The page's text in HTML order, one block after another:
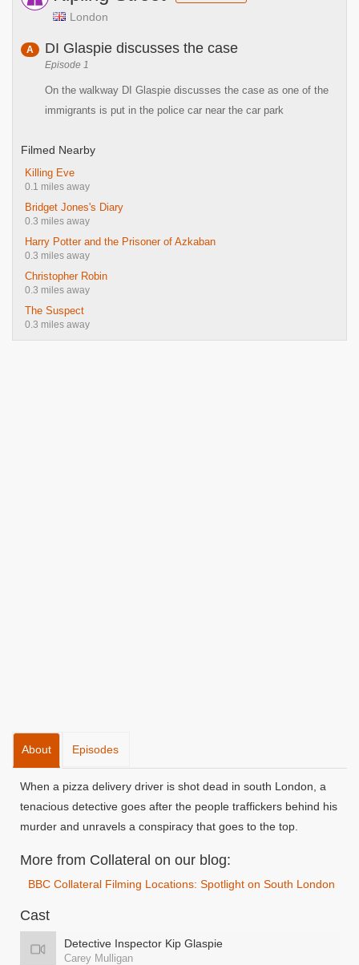
London
A DI Glaspie discusses the case
Episode 1
On the walkway DI Glaspie discusses the case as one of the
immigrants is put in the police car near the car park
Filmed Nearby
Killing Eve
0.1 miles away
Bridget Jones's Diary
0.3 miles away
Harry Potter and the Prisoner of Azkaban
0.3 miles away
Christopher Robin
0.3 miles away
The Suspect
0.3 miles away
About Episodes
When a pizza delivery driver is shot dead in south London, a
tenacious detective goes after the people traffickers behind his
murder and unravels a conspiracy that goes to the top.
More from Collateral on our blog:
BBC Collateral Filming Locations: Spotlight on South London
Cast
Detective Inspector Kip Glaspie
Carey Mulligan